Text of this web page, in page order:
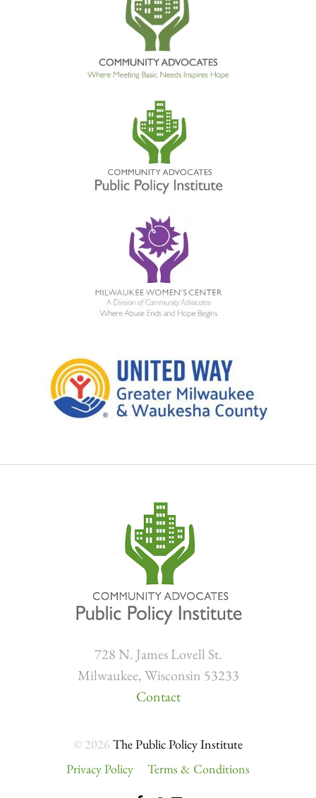
728 N. James Lovell St.
Milwaukee, Wisconsin 53233
Contact
© 2026 The Public Policy Institute
Privacy Policy
Terms & Conditions